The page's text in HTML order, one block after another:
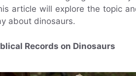
article will explore the topic
about dinosaurs.
Records on Dinosaurs